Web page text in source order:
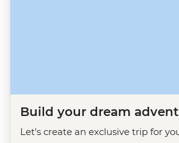
Build your dream
Let's create an exclusive trip for